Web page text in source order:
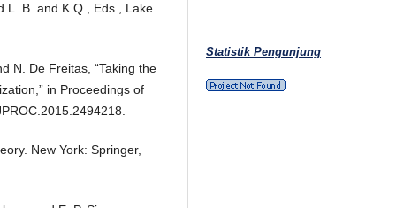
L. B. and K.Q., Eds., Lake
N. De Freitas, “Taking the
in Proceedings of
New York: Springer,
Statistik Pengunjung